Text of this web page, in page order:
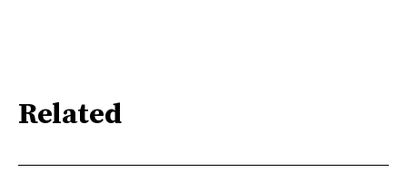
Related